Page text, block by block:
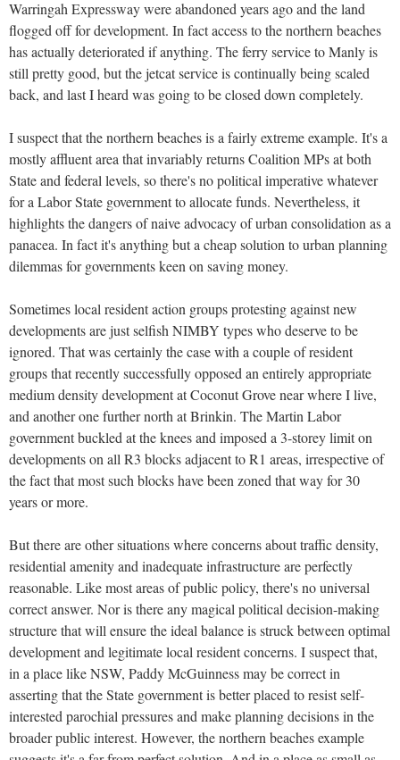
Warringah Expressway were abandoned years ago and the land
flogged off for development. In fact access to the northern beaches
has actually deteriorated if anything. The ferry service to Manly is
still pretty good, but the jetcat service is continually being scaled
back, and last I heard was going to be closed down completely.
I suspect that the northern beaches is a fairly extreme example. It's a
mostly affluent area that invariably returns Coalition MPs at both
State and federal levels, so there's no political imperative whatever
for a Labor State government to allocate funds. Nevertheless, it
highlights the dangers of naive advocacy of urban consolidation as a
panacea. In fact it's anything but a cheap solution to urban planning
dilemmas for governments keen on saving money.
Sometimes local resident action groups protesting against new
developments are just selfish NIMBY types who deserve to be
ignored. That was certainly the case with a couple of resident
groups that recently successfully opposed an entirely appropriate
medium density development at Coconut Grove near where I live,
and another one further north at Brinkin. The Martin Labor
government buckled at the knees and imposed a 3-storey limit on
developments on all R3 blocks adjacent to R1 areas, irrespective of
the fact that most such blocks have been zoned that way for 30
years or more.
But there are other situations where concerns about traffic density,
residential amenity and inadequate infrastructure are perfectly
reasonable. Like most areas of public policy, there's no universal
correct answer. Nor is there any magical political decision-making
structure that will ensure the ideal balance is struck between optimal
development and legitimate local resident concerns. I suspect that,
in a place like NSW, Paddy McGuinness may be correct in
asserting that the State government is better placed to resist self-
interested parochial pressures and make planning decisions in the
broader public interest. However, the northern beaches example